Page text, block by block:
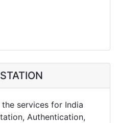
services for India
Authentication,